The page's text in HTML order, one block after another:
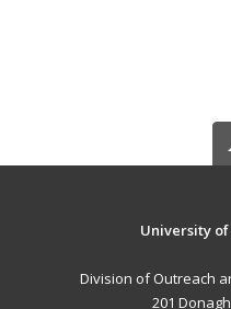
University
Division of Outreach
201